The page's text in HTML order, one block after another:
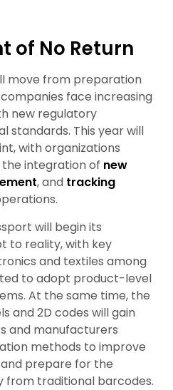
of No Return
move from preparation
companies face increasing
new regulatory
standards. This year will
with organizations
integration of new
, and tracking
will begin its
to reality, with key
and textiles among
to adopt product-level
At the same time, the
and 2D codes will gain
and manufacturers
methods to improve
prepare for the
from traditional barcodes.